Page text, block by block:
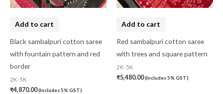
Add to cart
Black sambalpuri cotton saree
with fountain pattern and red
border
2K-5K
₹4,870.00(Includes 5% GST)
Add to cart
Red sambalpuri cotton saree
with trees and square pattern
2K-5K
₹5,480.00(Includes 5% GST)